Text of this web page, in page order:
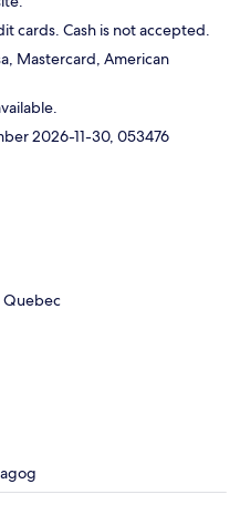
cards. Cash is not accepted.
Mastercard, American
2026-11-30, 053476
Quebec